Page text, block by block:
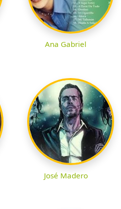
Ana Gabriel
José Madero